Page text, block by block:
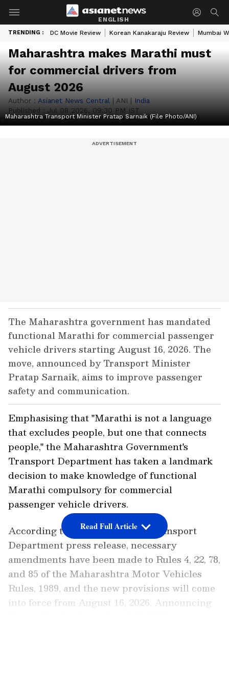
ENGLISH
TRENDING : DC Movie Review Korean Kanakaraju Review Mumbai
Maharashtra makes Marathi must
for commercial drivers from
August 2026
Author : Asianet News Central | ANI | India
Published : Jul 08 2026, 09:30 PM IST
Maharashtra Transport Minister Pratap Sarnaik (File Photo/ANI)
The Maharashtra government has mandated
functional Marathi for commercial passenger
vehicle drivers starting August 16, 2026. The
move, announced by Transport Minister
Pratap Sarnaik, aims to improve passenger
safety and communication.
Emphasising that "Marathi is not a language
that excludes people, but one that connects
people," the Maharashtra Government's
Transport Department has taken a landmark
decision to make knowledge of functional
Marathi compulsory for commercial
passenger vehicle drivers.
According to the Maharashtra Transport
Department press release, necessary
amendments have been made to Rules 4, 22, 78,
and 85 of the Maharashtra Motor Vehicles
Rules, 1989, and the new provisions will come
into force from August 16, 2026. Announcing
Read Full Article